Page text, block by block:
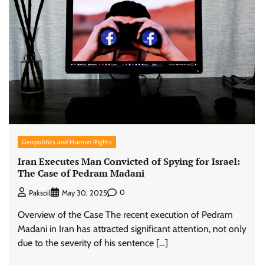
Geopolitics and Human Rights
Iran Executes Man Convicted of Spying for Israel:
The Case of Pedram Madani
Paksoil May 30, 2025 0
Overview of the Case The recent execution of Pedram
Madani in Iran has attracted significant attention, not only
due to the severity of his sentence […]